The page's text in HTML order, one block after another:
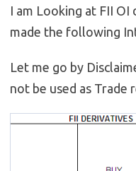
I am Looking at FII OI
made the following
Let me go by
not be used as Trade